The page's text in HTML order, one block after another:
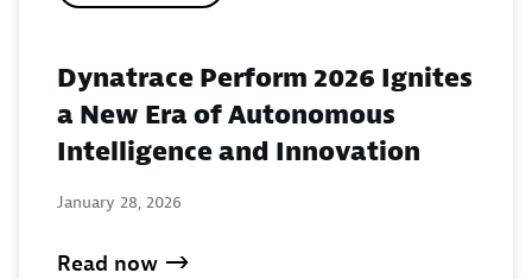
Dynatrace Perform 2026 Ignites
a New Era of Autonomous
Intelligence and Innovation
January 28, 2026
Read now